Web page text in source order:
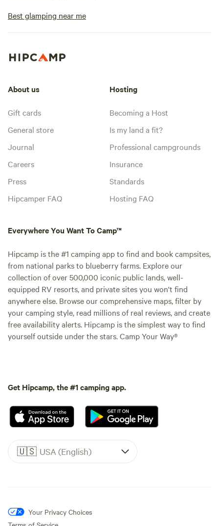
Best glamping near me
About us
Gift cards
General store
Journal
Careers
Press
Hipcamper FAQ
Hosting
Becoming a Host
Is my land a fit?
Professional campgrounds
Insurance
Standards
Hosting FAQ
Everywhere You Want To Camp™
Hipcamp is the #1 camping app to find and book campsites,
from national parks to blueberry farms. Explore our
collection of over 500,000 iconic public lands, well-
equipped RV resorts, and private sites you won't find
anywhere else. Browse our comprehensive maps, filter by
your camping style, read millions of real reviews, and create
free availability alerts. Hipcamp is the simplest way to find
yourself outside under the stars. Camp Your Way®
Get Hipcamp, the #1 camping app.
🇺🇸 USA (English)
Your Privacy Choices